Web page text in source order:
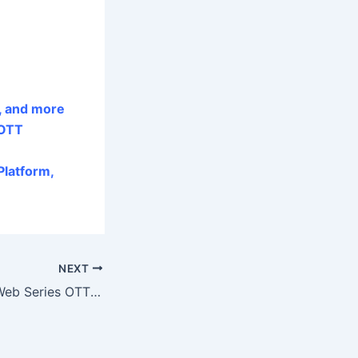
and more
NEXT
Bloody Brothers Web Series OTT Release Date, Digital Rights, and Satellite Rights